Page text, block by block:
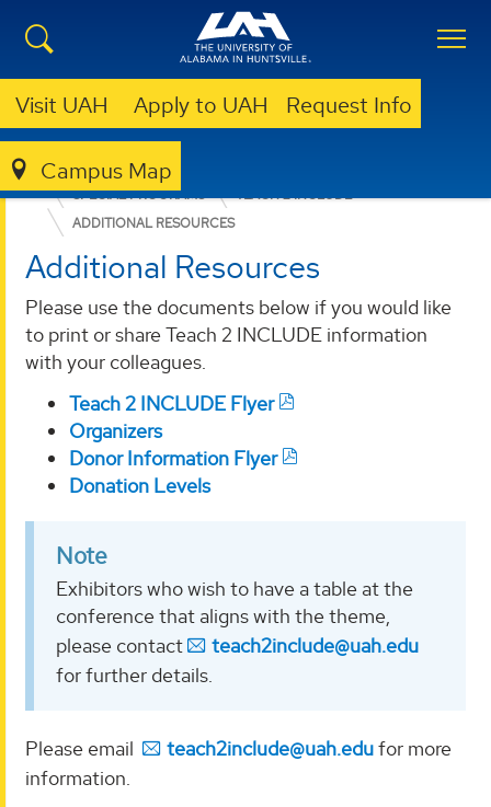
Visit UAH Apply to UAH Request Info
Campus Map
EDUCATION, SPORT, AND HUMAN SCIENCES
SPECIAL PROGRAMS
TEACH 2 INCLUDE
ADDITIONAL RESOURCES
Additional Resources
Please use the documents below if you would like
to print or share Teach 2 INCLUDE information
with your colleagues.
Teach 2 INCLUDE Flyer
Organizers
Donor Information Flyer
Donation Levels
Note
Exhibitors who wish to have a table at the
conference that aligns with the theme,
please contact
teach2include@uah.edu
for further details.
Please email teach2include@uah.edufor more
information.